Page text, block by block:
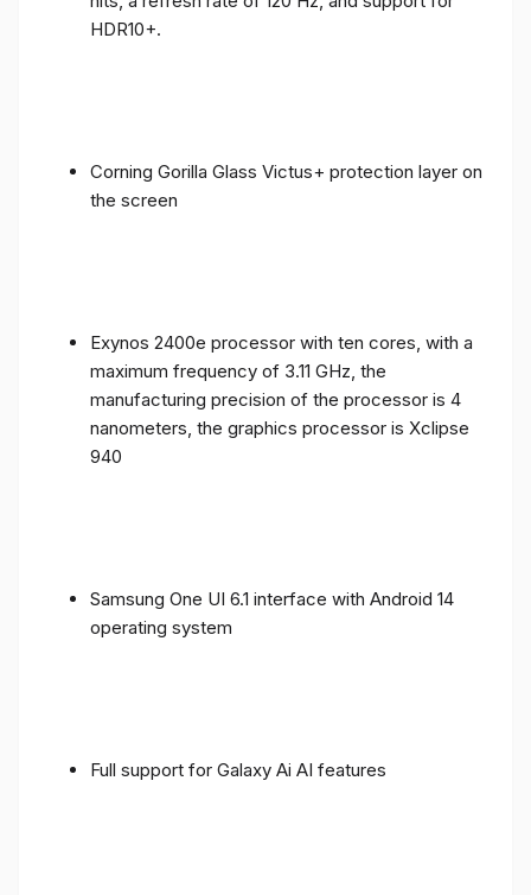
HDR10+.
Corning Gorilla Glass Victus+ protection layer on
the screen
Exynos 2400e processor with ten cores, with a
maximum frequency of 3.11 GHz, the
manufacturing precision of the processor is 4
nanometers, the graphics processor is Xclipse
940
Samsung One UI 6.1 interface with Android 14
operating system
Full support for Galaxy Ai AI features